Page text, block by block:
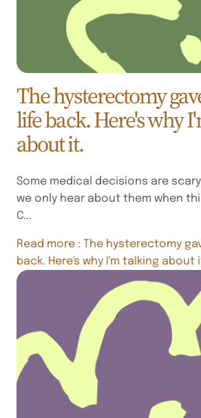
The hysterectomy
life back. Here's why
about it.
Some medical decisions are
we only hear about them when
C...
Read more : The hysterectomy
back. Here's why I'm talking about